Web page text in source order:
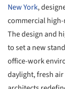
New York,
commercial
The design and
to set a new
office-work
daylight, fresh